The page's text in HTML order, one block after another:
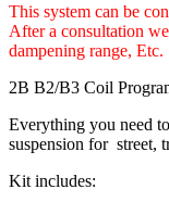
quattro
quantity
This system can be
After a consultation
dampening range, Etc.
2B B2/B3 Coil
Everything you need
suspension for street,
Kit includes: